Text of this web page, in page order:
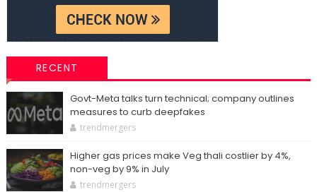
RECENT
Govt-Meta talks turn technical; company outlines
measures to curb deepfakes
trendmergers
Higher gas prices make Veg thali costlier by 4%,
non-veg by 9% in July
trendmergers